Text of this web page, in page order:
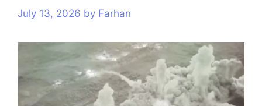
July 13, 2026 by Farhan